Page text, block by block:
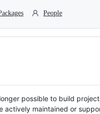
People
possible to build
actively maintained or